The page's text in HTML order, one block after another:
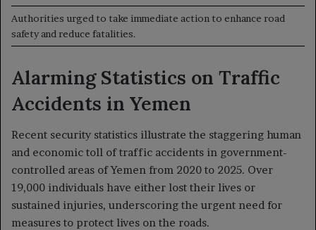
Authorities urged to take immediate action to enhance road
safety and reduce fatalities.
Alarming Statistics on Traffic
Accidents in Yemen
Recent security statistics illustrate the staggering human
and economic toll of traffic accidents in government-
controlled areas of Yemen from 2020 to 2025. Over
19,000 individuals have either lost their lives or
sustained injuries, underscoring the urgent need for
measures to protect lives on the roads.